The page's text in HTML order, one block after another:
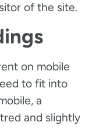
of the site.
on mobile
to fit into
a
and slightly